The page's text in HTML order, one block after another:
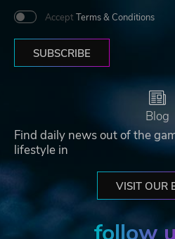
Accept Terms & Conditions
SUBSCRIBE
Blog
Find daily news out of the
lifestyle in
VISIT OUR
follow